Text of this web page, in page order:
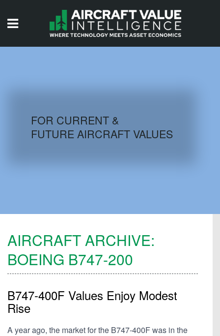
AIRCRAFT DATABASE
FOR CURRENT &
FUTURE AIRCRAFT VALUES
AIRCRAFT ARCHIVE:
BOEING B747-200
B747-400F Values Enjoy Modest
Rise
A year ago, the market for the B747-400F was in the